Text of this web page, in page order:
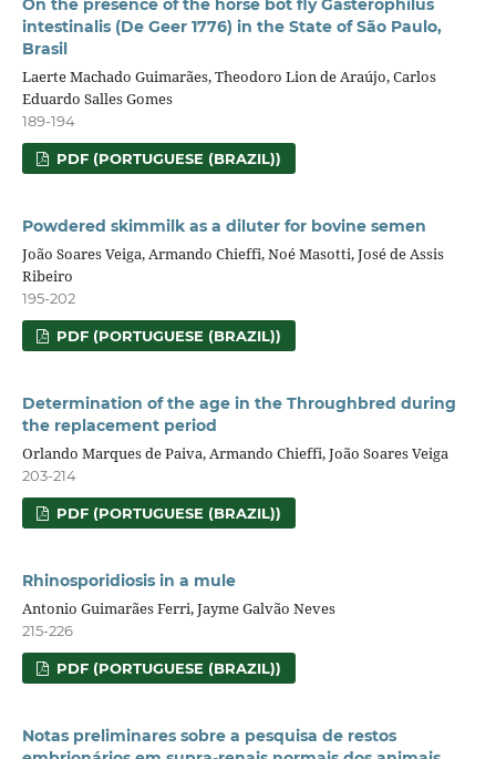
On the presence of the horse bot fly Gasterophilus
intestinalis (De Geer 1776) in the State of São Paulo,
Brasil
Laerte Machado Guimarães, Theodoro Lion de Araújo, Carlos
Eduardo Salles Gomes
189-194
PDF (PORTUGUESE (BRAZIL))
Powdered skimmilk as a diluter for bovine semen
João Soares Veiga, Armando Chieffi, Noé Masotti, José de Assis
Ribeiro
195-202
PDF (PORTUGUESE (BRAZIL))
Determination of the age in the Throughbred during
the replacement period
Orlando Marques de Paiva, Armando Chieffi, João Soares Veiga
203-214
PDF (PORTUGUESE (BRAZIL))
Rhinosporidiosis in a mule
Antonio Guimarães Ferri, Jayme Galvão Neves
215-226
PDF (PORTUGUESE (BRAZIL))
Notas preliminares sobre a pesquisa de restos